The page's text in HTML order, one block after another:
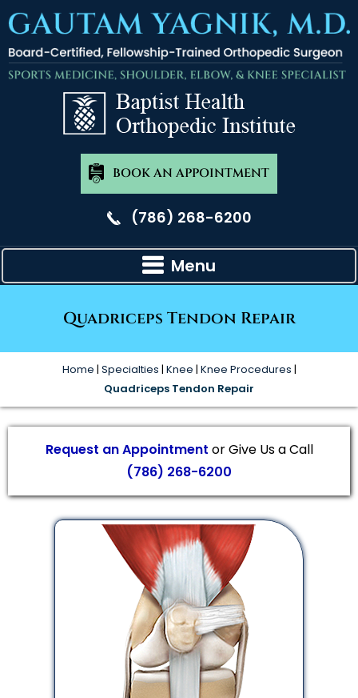
BOOK AN APPOINTMENT
(786) 268-6200
Menu
Quadriceps Tendon Repair
Home | Specialties | Knee | Knee Procedures |
Quadriceps Tendon Repair
Request an Appointment or Give Us a Call
(786) 268-6200